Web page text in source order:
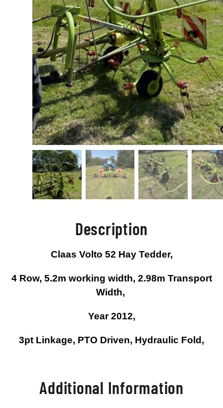
Description
Claas Volto 52 Hay Tedder,
4 Row, 5.2m working width, 2.98m Transport
Width,
Year 2012,
3pt Linkage, PTO Driven, Hydraulic Fold,
Additional Information